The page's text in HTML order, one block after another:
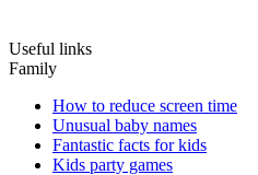
Useful links
Family
How to reduce screen time
Unusual baby names
Fantastic facts for kids
Kids party games